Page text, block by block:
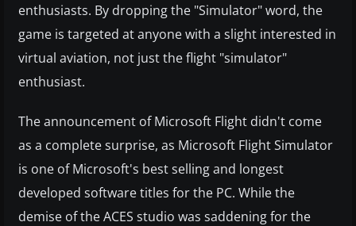
enthusiasts. By dropping the "Simulator" word, the
game is targeted at anyone with a slight interested in
virtual aviation, not just the flight "simulator"
enthusiast.
The announcement of Microsoft Flight didn't come
as a complete surprise, as Microsoft Flight Simulator
is one of Microsoft's best selling and longest
developed software titles for the PC. While the
demise of the ACES studio was saddening for the